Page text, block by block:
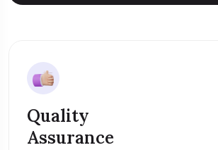
Quality
Assurance